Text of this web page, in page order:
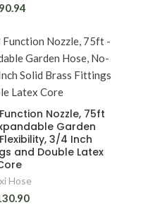
Nozzle, 75ft
Garden
3/4 Inch
and Double Latex
Hose